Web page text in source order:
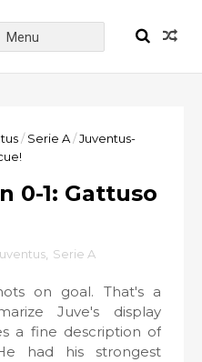
/ Serie A/Juventus-
0-1: Gattuso
Serie A
on goal. That's a
Juve's display
a fine description of
had his strongest